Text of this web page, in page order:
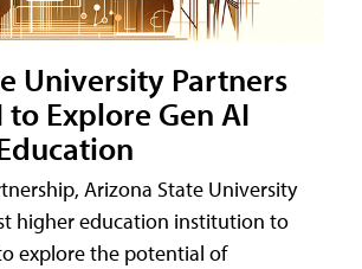
University Partners
Explore Gen AI
Arizona State University
higher education institution to
explore the potential of